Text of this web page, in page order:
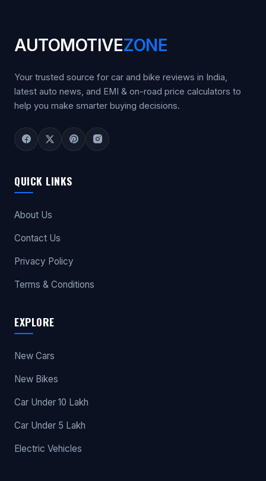
AUTOMOTIVEZONE
Your trusted source for car and bike reviews in India,
latest auto news, and EMI & on-road price calculators to
help you make smarter buying decisions.
QUICK LINKS
About Us
Contact Us
Privacy Policy
Terms & Conditions
EXPLORE
New Cars
New Bikes
Car Under 10 Lakh
Car Under 5 Lakh
Electric Vehicles